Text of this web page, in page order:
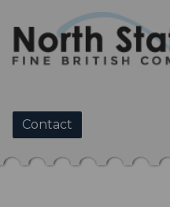
Contact